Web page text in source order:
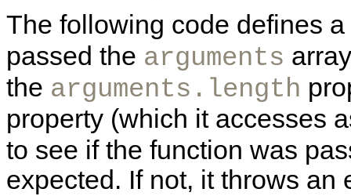
The following code defines
passed the arguments
the arguments.length
property (which it accesses
to see if the function was
expected. If not, it throws an